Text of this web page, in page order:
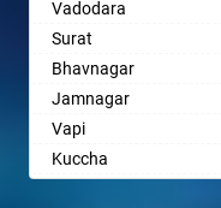
Bansberia
Banswara
Bareilly
Barshi
Basti
Bathinda
Vadodara
Surat
Bhavnagar
Jamnagar
Vapi
Kuccha